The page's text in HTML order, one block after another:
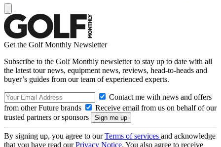
Get the Golf Monthly Newsletter
Subscribe to the Golf Monthly newsletter to stay up to date with all
the latest tour news, equipment news, reviews, head-to-heads and
buyer’s guides from our team of experienced experts.
Contact me with news and offers
from other Future brands
Receive email from us on behalf of our
trusted partners or sponsors
By signing up, you agree to ourTerms of services and acknowledge
that you have read ourPrivacy Notice. You also agree to receive